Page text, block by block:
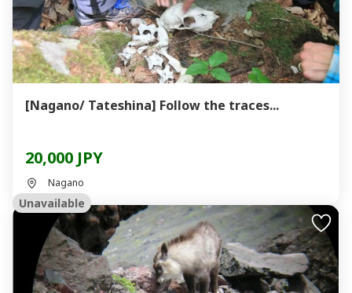
[Nagano/ Tateshina] Follow the traces...
20,000 JPY
Nagano
Unavailable